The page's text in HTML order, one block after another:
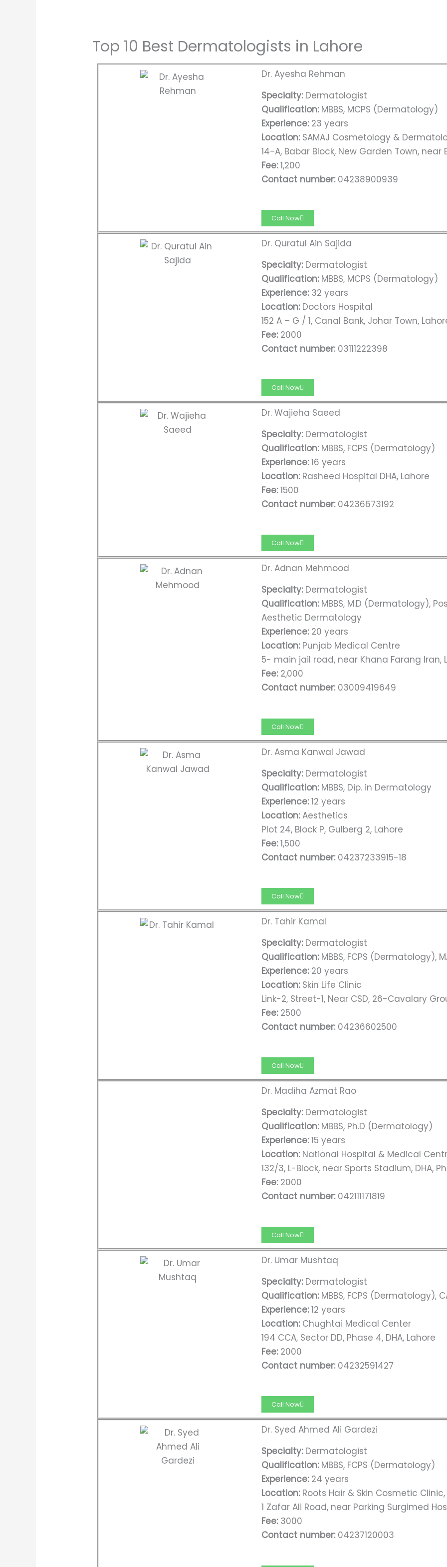
Top 10 Best Dermatologists in Lahore
Dr. Ayesha Rehman
Specialty: Dermatologist
Qualification:MBBS, MCPS (Dermatology)
Experience:23 years
Location:SAMAJ Cosmetology &
14-A, Babar Block, New Garden Town, near
Fee:1,200
Contact number:04238900939
Call Now
Dr. Quratul Ain Sajida
Specialty:Dermatologist
Qualification:MBBS, MCPS (Dermatology)
Experience:32 years
Location:Doctors Hospital
152 A – G / 1, Canal Bank, Johar Town,
Fee: 2000
Contact number:03111222398
Call Now
Dr. Wajieha Saeed
Specialty:Dermatologist
Qualification:MBBS, FCPS (Dermatology)
Experience:16 years
Location:Rasheed Hospital DHA, Lahore
Fee:1500
Contact number:04236673192
Call Now
Dr. Adnan Mehmood
Specialty:Dermatologist
Qualification:MBBS, M.D (Dermatology),
Aesthetic Dermatology
Experience:20 years
Location:Punjab Medical Centre
5- main jail road, near Khana Farang Iran,
Fee: 2,000
Contact number:03009419649
Call Now
Dr. Asma Kanwal Jawad
Specialty:Dermatologist
Qualification:MBBS, Dip. in Dermatology
Experience:12 years
Location:Aesthetics
Plot 24, Block P, Gulberg 2, Lahore
Fee:1,500
Contact number:04237233915-18
Call Now
Dr. Tahir Kamal
Specialty:Dermatologist
Qualification:MBBS, FCPS (Dermatology),
Experience:20 years
Location:Skin Life Clinic
Link-2, Street-1, Near CSD, 26-Cavalary
Fee: 2500
Contact number:04236602500
Call Now
Dr. Madiha Azmat Rao
Specialty:Dermatologist
Qualification:MBBS, Ph.D (Dermatology)
Experience:15 years
Location:National Hospital & Medical
132/3, L-Block, near Sports Stadium, DHA,
Fee: 2000
Contact number:042111171819
Call Now
Dr. Umar Mushtaq
Specialty:Dermatologist
Qualification:MBBS, FCPS (Dermatology),
Experience:12 years
Location:Chughtai Medical Center
194 CCA, Sector DD, Phase 4, DHA, Lahore
Fee: 2000
Contact number:04232591427
Call Now
Dr. Syed Ahmed Ali Gardezi
Specialty:Dermatologist
Qualification:MBBS, FCPS (Dermatology)
Experience:24 years
Location:Roots Hair & Skin Cosmetic
1 Zafar Ali Road, near Parking Surgimed
Fee: 3000
Contact number:04237120003